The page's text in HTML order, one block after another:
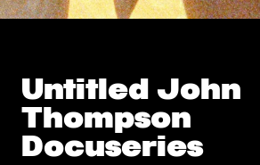
Untitled John
Thompson
Docuseries